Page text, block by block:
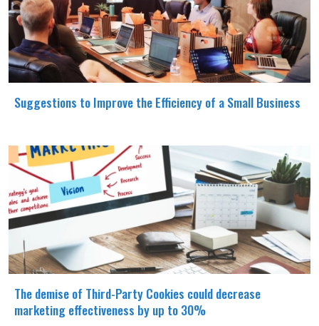
Suggestions to Improve the Efficiency of a Small Business
The demise of Third-Party Cookies could decrease
marketing effectiveness by up to 30%